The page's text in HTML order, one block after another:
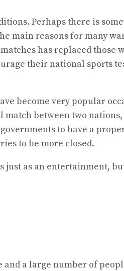
Perhaps there is
main reasons for many
has replaced those
their national sports
become very popular
between two
to have a
to be more closed.
as an entertainment,
a large number of